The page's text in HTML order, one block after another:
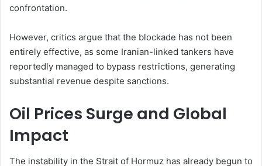
confrontation.
However, critics argue that the blockade has not been
entirely effective, as some Iranian-linked tankers have
reportedly managed to bypass restrictions, generating
substantial revenue despite sanctions.
Oil Prices Surge and Global
Impact
The instability in the Strait of Hormuz has already begun to